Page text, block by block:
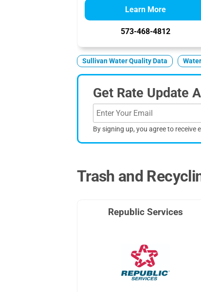
Learn More
573-468-4812
Sullivan Water Quality Data
Get Rate Update
By signing up, you agree to
Trash and
Republic Services